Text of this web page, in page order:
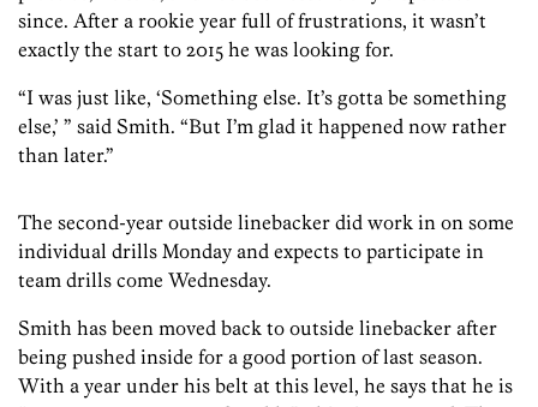
since. After a rookie year full of frustrations, it wasn’t
exactly the start to 2015 he was looking for.
“I was just like, ‘Something else. It’s gotta be something
else,’ ” said Smith. “But I’m glad it happened now rather
than later.”
The second-year outside linebacker did work in on some
individual drills Monday and expects to participate in
team drills come Wednesday.
Smith has been moved back to outside linebacker after
being pushed inside for a good portion of last season.
With a year under his belt at this level, he says that he is